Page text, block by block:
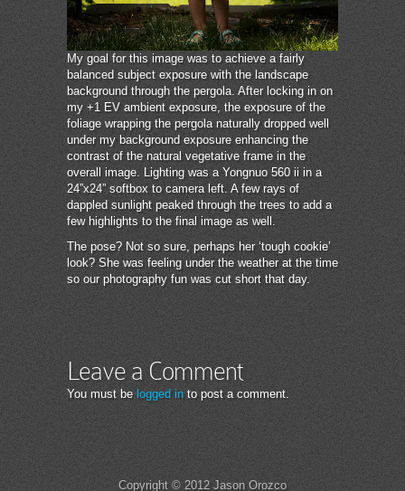
My goal for this image was to achieve a fairly
balanced subject exposure with the landscape
background through the pergola. After locking in on
my +1 EV ambient exposure, the exposure of the
foliage wrapping the pergola naturally dropped well
under my background exposure enhancing the
contrast of the natural vegetative frame in the
overall image. Lighting was a Yongnuo 560 ii in a
24”x24” softbox to camera left. A few rays of
dappled sunlight peaked through the trees to add a
few highlights to the final image as well.
The pose? Not so sure, perhaps her ‘tough cookie’
look? She was feeling under the weather at the time
so our photography fun was cut short that day.
Leave a Comment
You must be logged into post a comment.
Copyright © 2012 Jason Orozco